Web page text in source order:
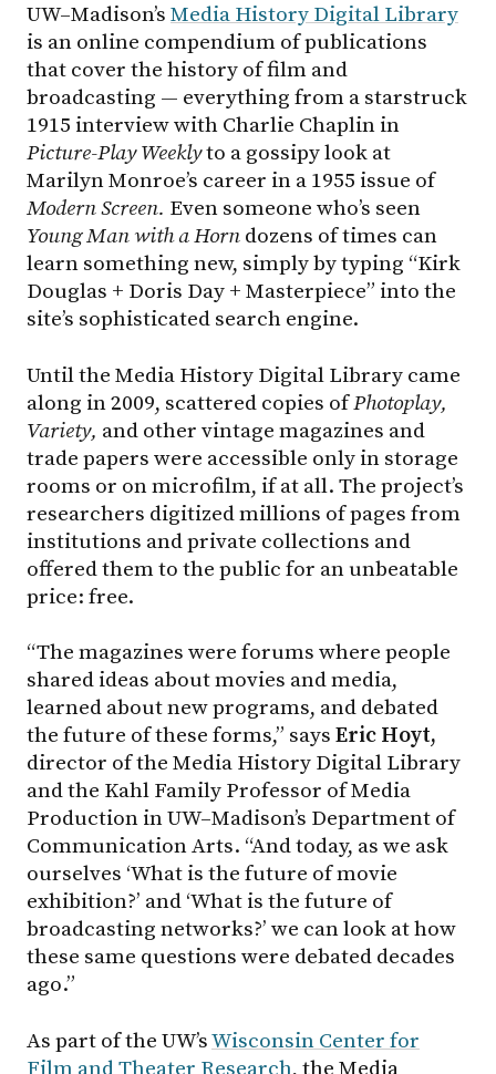
UW–Madison’s Media History Digital Library
is an online compendium of publications
that cover the history of film and
broadcasting — everything from a starstruck
1915 interview with Charlie Chaplin in
Picture-Play Weeklyto a gossipy look at
Marilyn Monroe’s career in a 1955 issue of
Modern Screen. Even someone who’s seen
YoungManwith aHorn dozens of times can
learn something new, simply by typing “Kirk
Douglas + Doris Day + Masterpiece” into the
site’s sophisticated search engine.
Until the Media History Digital Library came
along in 2009, scattered copies ofPhotoplay,
Variety, and other vintage magazines and
trade papers were accessible only in storage
rooms or on microfilm, if at all. The project’s
researchers digitized millions of pages from
institutions and private collections and
offered them to the public for an unbeatable
price: free.
“The magazines were forums where people
shared ideas about movies and media,
learned about new programs, and debated
the future of these forms,” says Eric Hoyt,
director of the Media History Digital Library
and the Kahl Family Professor of Media
Production in UW–Madison’s Department of
Communication Arts. “And today, as we ask
ourselves ‘What is the future of movie
exhibition?’ and ‘What is the future of
broadcasting networks?’ we can look at how
these same questions were debated decades
ago.”
As part of the UW’sWisconsin Center for
Film and Theater Research, the Media